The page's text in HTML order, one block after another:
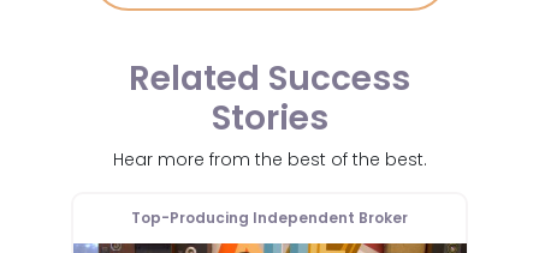
Related Success
Stories
Hear more from the best of the best.
Top-Producing Independent Broker